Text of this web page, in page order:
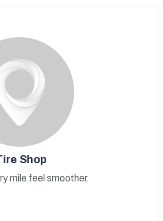
Shop
mile feel smoother.